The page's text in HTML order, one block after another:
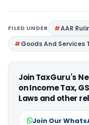
FILED UNDER AAR
Goods And Services
Join TaxGuru's
on Income Tax,
Laws and other
Join Our